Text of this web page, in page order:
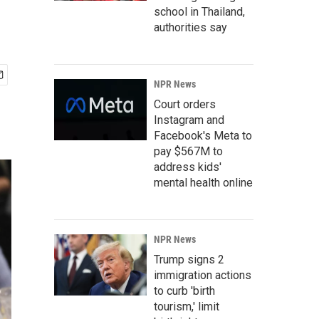
school in Thailand,
authorities say
NPR News
Court orders
Instagram and
Facebook's Meta to
pay $567M to
address kids'
mental health online
NPR News
Trump signs 2
immigration actions
to curb 'birth
tourism,' limit